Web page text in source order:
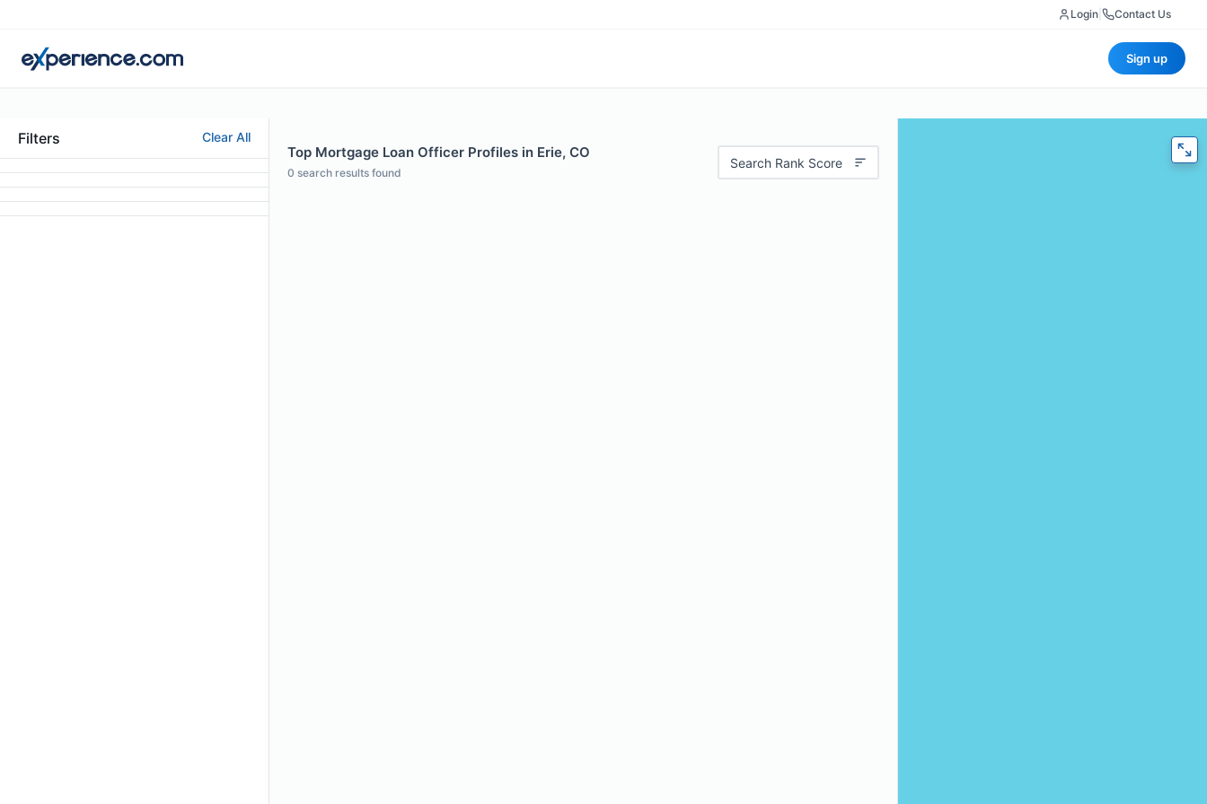
Login Contact Us
Sign up
Filters Clear All
Top Mortgage Loan Officer Profiles in Erie, CO
0 search results found
Search Rank Score